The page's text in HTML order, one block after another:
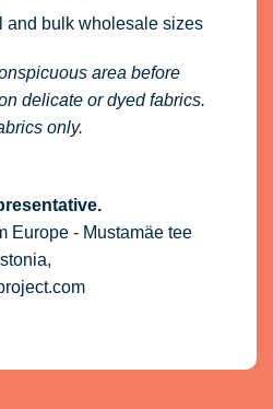
and bulk wholesale sizes
area before
delicate or dyed fabrics.
only.
Europe - Mustamäe tee